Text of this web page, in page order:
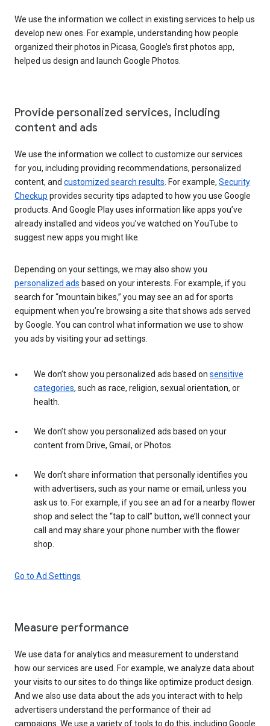
We use the information we collect in existing services to help us
develop new ones. For example, understanding how people
organized their photos in Picasa, Google’s first photos app,
helped us design and launch Google Photos.
Provide personalized services, including
content and ads
We use the information we collect to customize our services
for you, including providing recommendations, personalized
content, and customized search results . For example, Security
Checkup provides security tips adapted to how you use Google
products. And Google Play uses information like apps you’ve
already installed and videos you’ve watched on YouTube to
suggest new apps you might like.
Depending on your settings, we may also show you
personalized ads based on your interests. For example, if you
search for “mountain bikes,” you may see an ad for sports
equipment when you’re browsing a site that shows ads served
by Google. You can control what information we use to show
you ads by visiting your ad settings.
We don’t show you personalized ads based on sensitive
categories, such as race, religion, sexual orientation, or
health.
We don’t show you personalized ads based on your
content from Drive, Gmail, or Photos.
We don’t share information that personally identifies you
with advertisers, such as your name or email, unless you
ask us to. For example, if you see an ad for a nearby flower
shop and select the “tap to call” button, we’ll connect your
call and may share your phone number with the flower
shop.
Go to Ad Settings
Measure performance
We use data for analytics and measurement to understand
how our services are used. For example, we analyze data about
your visits to our sites to do things like optimize product design.
And we also use data about the ads you interact with to help
advertisers understand the performance of their ad
campaigns. We use a variety of tools to do this, including Google